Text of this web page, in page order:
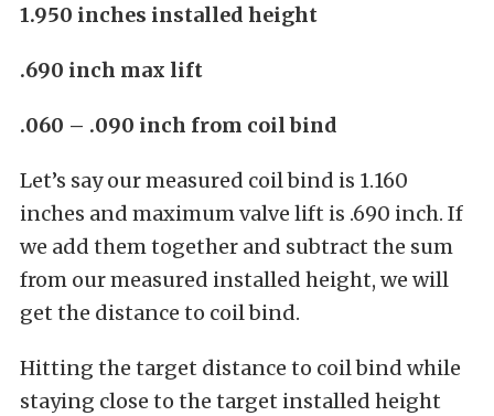
1.950 inches installed height
.690 inch max lift
.060 – .090 inch from coil bind
Let’s say our measured coil bind is 1.160
inches and maximum valve lift is .690 inch. If
we add them together and subtract the sum
from our measured installed height, we will
get the distance to coil bind.
Hitting the target distance to coil bind while
staying close to the target installed height